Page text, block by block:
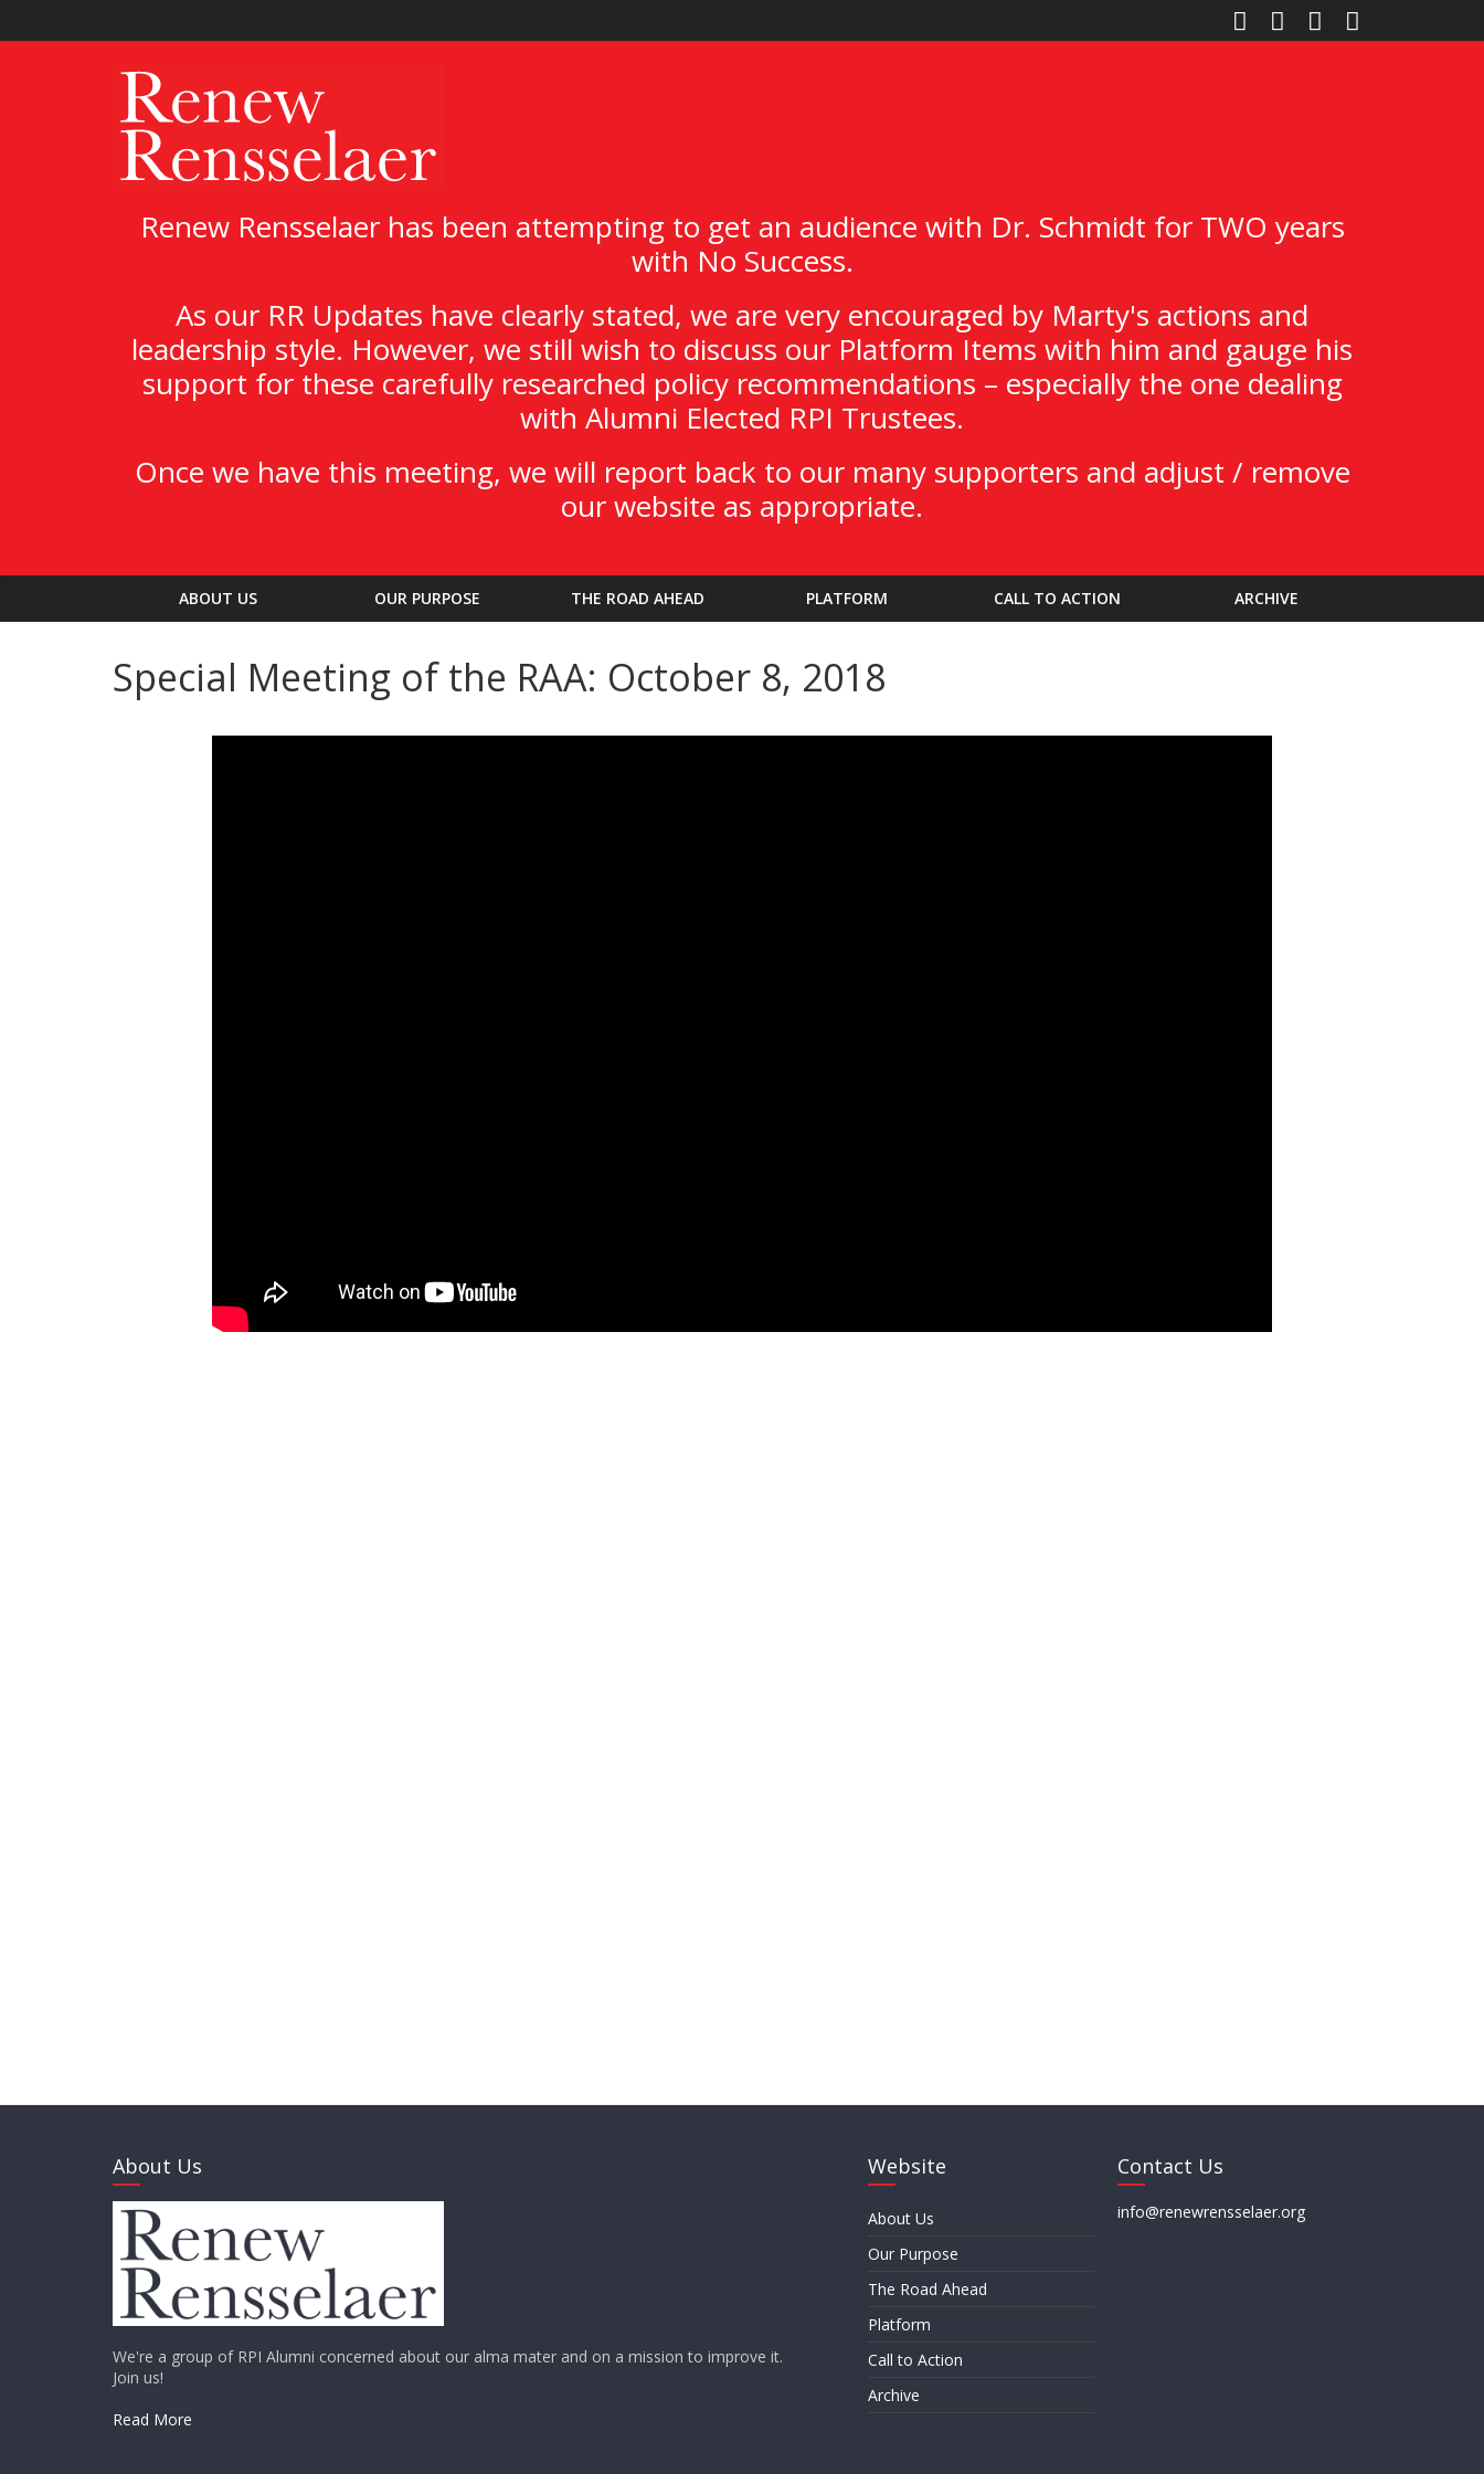
Renew Rensselaer has been attempting to get an audience with Dr. Schmidt for TWO years
with No Success.
As our RR Updates have clearly stated, we are very encouraged by Marty's actions and
leadership style. However, we still wish to discuss our Platform Items with him and gauge his
support for these carefully researched policy recommendations – especially the one dealing
with Alumni Elected RPI Trustees.
Once we have this meeting, we will report back to our many supporters and adjust / remove
our website as appropriate.
ABOUT US OUR PURPOSE THE ROAD AHEAD PLATFORM CALL TO ACTION ARCHIVE
Special Meeting of the RAA: October 8, 2018
About Us
We're a group of RPI Alumni concerned about our alma mater and on a mission to improve it.
Join us!
Read More
Website
About Us
Our Purpose
The Road Ahead
Platform
Call to Action
Archive
Contact Us
info@renewrensselaer.org